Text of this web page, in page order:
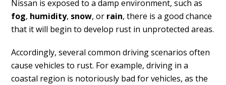
Nissan is exposed to a damp environment, such as
fog, humidity, snow, or rain, there is a good chance
that it will begin to develop rust in unprotected areas.
Accordingly, several common driving scenarios often
cause vehicles to rust. For example, driving in a
coastal region is notoriously bad for vehicles, as the